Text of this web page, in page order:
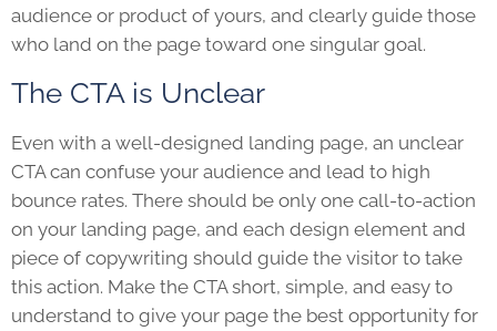
audience or product of yours, and clearly guide those
who land on the page toward one singular goal.
The CTA is Unclear
Even with a well-designed landing page, an unclear
CTA can confuse your audience and lead to high
bounce rates. There should be only one call-to-action
on your landing page, and each design element and
piece of copywriting should guide the visitor to take
this action. Make the CTA short, simple, and easy to
understand to give your page the best opportunity for